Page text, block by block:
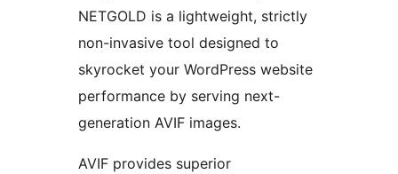
NETGOLD is a lightweight, strictly
non-invasive tool designed to
skyrocket your WordPress website
performance by serving next-
generation AVIF images.
AVIF provides superior